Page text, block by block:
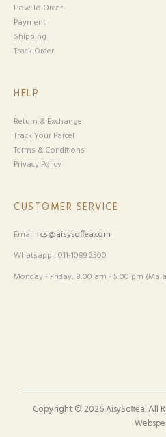
How To Order
Payment
Shipping
Track Order
HELP
Return & Exchange
Track Your Parcel
Terms & Conditions
Privacy Policy
CUSTOMER SERVICE
Email : cs@aisysoffea.com
Whatsapp : 011-1089 2500
Monday - Friday, 8:00 am - 5:00 pm
Copyright © 2026AisySoffea. All